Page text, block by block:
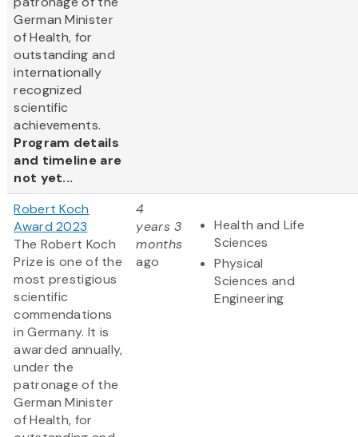
German Minister
of Health, for
outstanding and
internationally
recognized
scientific
achievements.
Program details
and timeline are
not yet...
Robert Koch
Award 2023
The Robert Koch
Prize is one of the
most prestigious
scientific
commendations
in Germany. It is
awarded annually,
under the
patronage of the
German Minister
of Health, for
4
years 3
months
ago
Health and Life
Sciences
Physical
Sciences and
Engineering